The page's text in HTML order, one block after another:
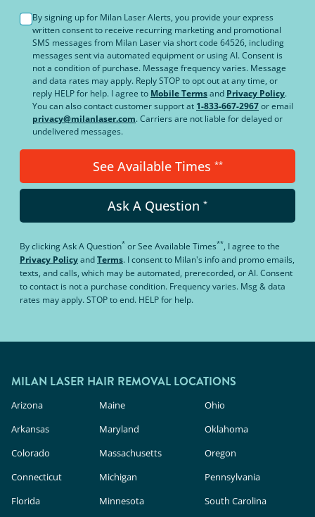
By signing up for Milan Laser Alerts, you provide your express
written consent to receive recurring marketing and promotional
SMS messages from Milan Laser via short code 64526, including
messages sent via automated equipment or using AI. Consent is
not a condition of purchase. Message frequency varies. Message
and data rates may apply. Reply STOP to opt out at any time, or
reply HELP for help. I agree to Mobile Termsand Privacy Policy.
You can also contact customer support at 1-833-667-2967or email
privacy@milanlaser.com. Carriers are not liable for delayed or
undelivered messages.
See Available Times **
Ask A Question *
By clickingAsk A Question* orSee Available Times**, I agree to the
Privacy PolicyandTerms. I consent to Milan's info and promo emails,
texts, and calls, which may be automated, prerecorded, or AI. Consent
to contact is not a purchase condition. Frequency varies. Msg & data
rates may apply. STOP to end. HELP for help.
MILAN LASER HAIR REMOVAL LOCATIONS
Arizona
Arkansas
Colorado
Connecticut
Florida
Maine
Maryland
Massachusetts
Michigan
Minnesota
Ohio
Oklahoma
Oregon
Pennsylvania
South Carolina